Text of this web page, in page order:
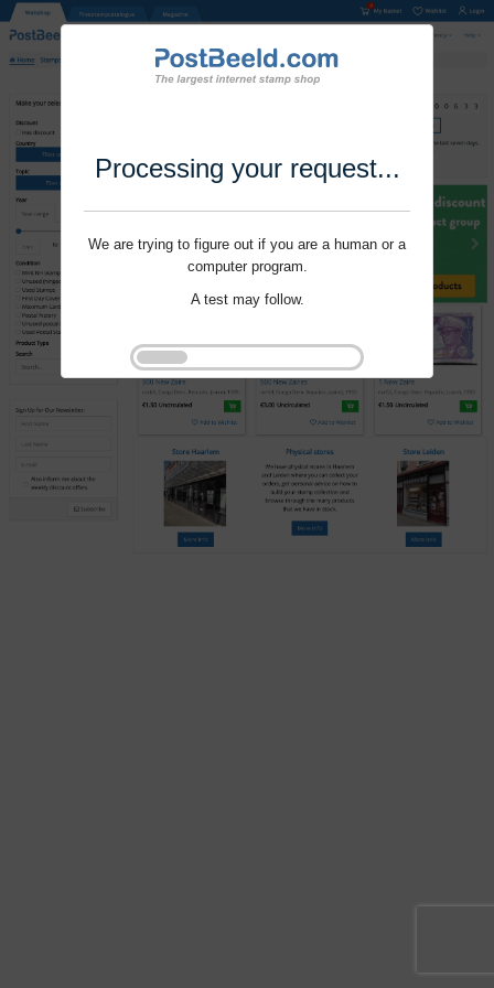
Processing your request...
We are trying to figure out if you are a human or a
computer program.
A test may follow.